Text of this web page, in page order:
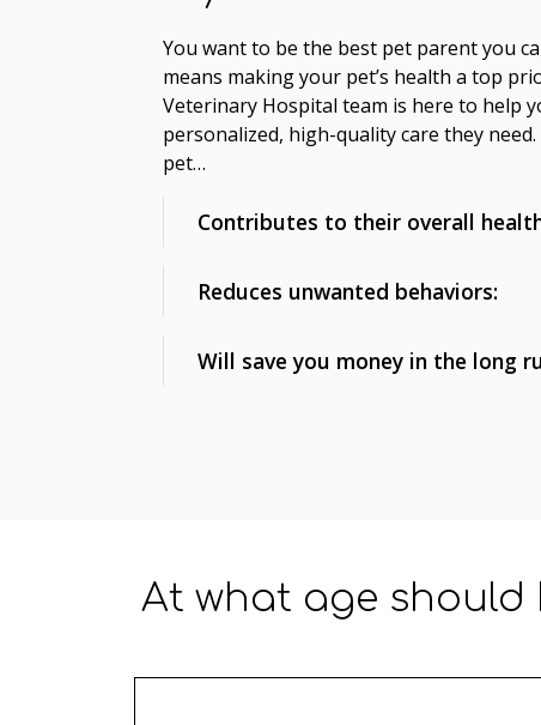
You want to be the best pet parent you
means making your pet’s health a top
Veterinary Hospital team is here to help
personalized, high-quality care they
pet…
Contributes to their overall
Reduces unwanted behaviors:
Will save you money in the long
At what age